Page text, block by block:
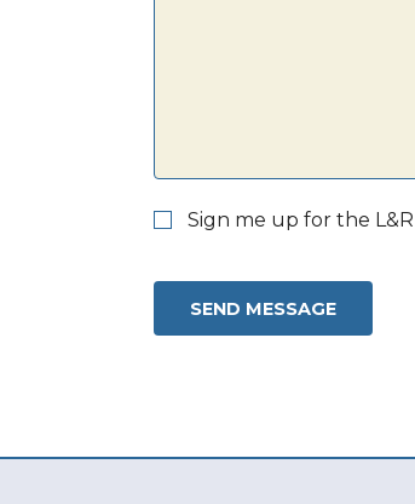
Sign me up for the